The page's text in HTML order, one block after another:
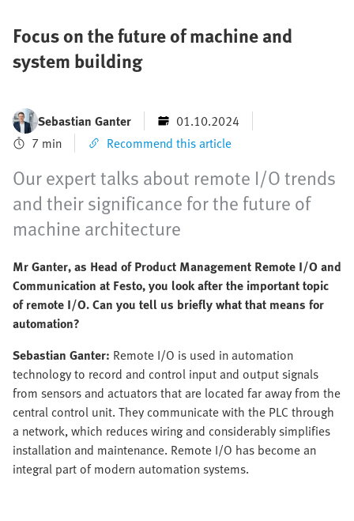
Focus on the future of machine and
system building
Sebastian Ganter
01.10.2024
7 min
Recommend this article
Our expert talks about remote I/O trends
and their significance for the future of
machine architecture
Mr Ganter, as Head of Product Management Remote I/O and
Communication at Festo, you look after the important topic
of remote I/O. Can you tell us briefly what that means for
automation?
Sebastian Ganter: Remote I/O is used in automation
technology to record and control input and output signals
from sensors and actuators that are located far away from the
central control unit. They communicate with the PLC through
a network, which reduces wiring and considerably simplifies
installation and maintenance. Remote I/O has become an
integral part of modern automation systems.